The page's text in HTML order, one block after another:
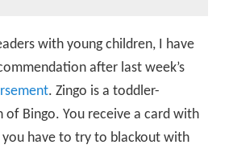
with young children, I have
after last week’s
. Zingo is a toddler-
of Bingo. You receive a card with
have to try to blackout with